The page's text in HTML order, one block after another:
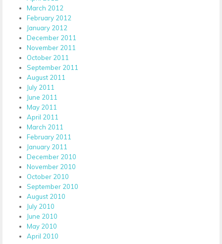
March 2012
February 2012
January 2012
December 2011
November 2011
October 2011
September 2011
August 2011
July 2011
June 2011
May 2011
April 2011
March 2011
February 2011
January 2011
December 2010
November 2010
October 2010
September 2010
August 2010
July 2010
June 2010
May 2010
April 2010